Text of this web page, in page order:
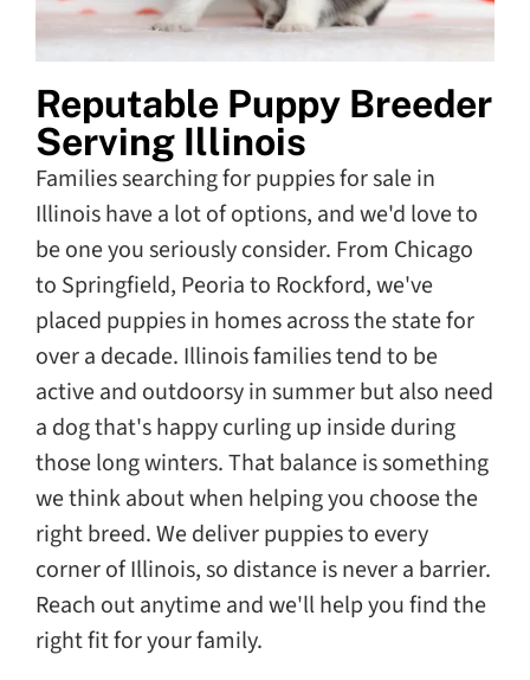
Reputable Puppy Breeder
Serving Illinois
Families searching for puppies for sale in
Illinois have a lot of options, and we'd love to
be one you seriously consider. From Chicago
to Springfield, Peoria to Rockford, we've
placed puppies in homes across the state for
over a decade. Illinois families tend to be
active and outdoorsy in summer but also need
a dog that's happy curling up inside during
those long winters. That balance is something
we think about when helping you choose the
right breed. We deliver puppies to every
corner of Illinois, so distance is never a barrier.
Reach out anytime and we'll help you find the
right fit for your family.